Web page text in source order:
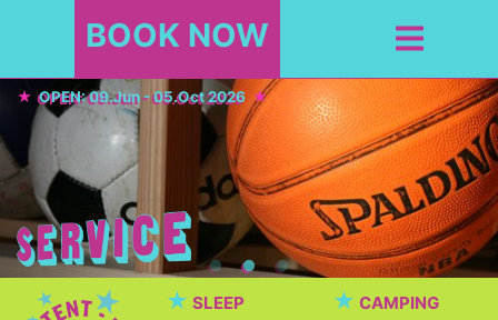
BOOK NOW
OPEN: 09.Jun - 05.Oct 2026
★ SLEEP ★ CAMPING